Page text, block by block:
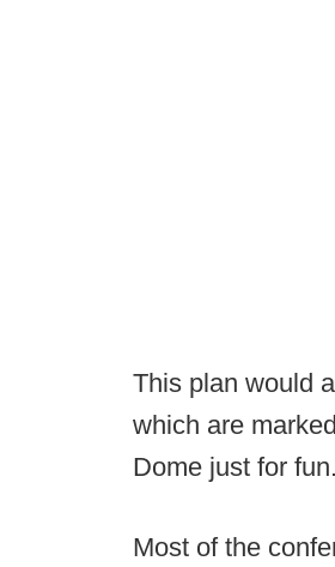
This plan would
which are
Dome just for
Most of the